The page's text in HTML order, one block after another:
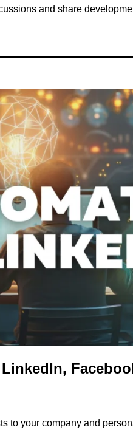
to your company and